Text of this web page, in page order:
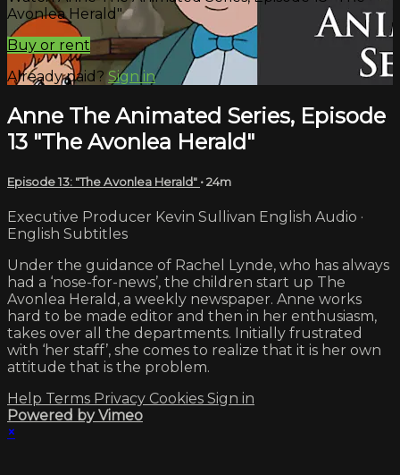
Avonlea Herald"
Buy or rent
Already paid? Sign in
Anne The Animated Series, Episode
13 "The Avonlea Herald"
Episode 13: "The Avonlea Herald" • 24m
Executive Producer Kevin Sullivan English Audio ·
English Subtitles
Under the guidance of Rachel Lynde, who has always
had a ‘nose-for-news’, the children start up The
Avonlea Herald, a weekly newspaper. Anne works
hard to be made editor and then in her enthusiasm,
takes over all the departments. Initially frustrated
with ‘her staff’, she comes to realize that it is her own
attitude that is the problem.
Help Terms Privacy Cookies Sign in
Powered by Vimeo
×